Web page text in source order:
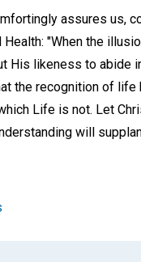
assures us,
Health: "When the
His likeness to abide
the recognition of
Life is not. Let
will